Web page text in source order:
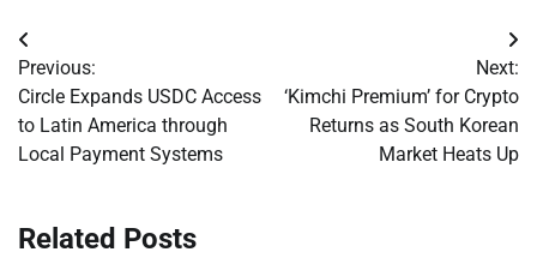
Post
navigation
Previous:
Circle Expands USDC Access
to Latin America through
Local Payment Systems
Next:
‘Kimchi Premium’ for Crypto
Returns as South Korean
Market Heats Up
Related Posts